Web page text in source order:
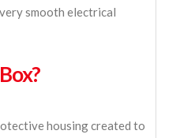
smooth electrical
housing created to